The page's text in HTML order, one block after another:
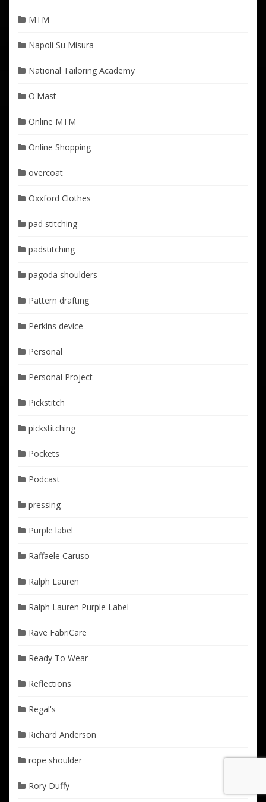
MTM
Napoli Su Misura
National Tailoring Academy
O'Mast
Online MTM
Online Shopping
overcoat
Oxxford Clothes
pad stitching
padstitching
pagoda shoulders
Pattern drafting
Perkins device
Personal
Personal Project
Pickstitch
pickstitching
Pockets
Podcast
pressing
Purple label
Raffaele Caruso
Ralph Lauren
Ralph Lauren Purple Label
Rave FabriCare
Ready To Wear
Reflections
Regal's
Richard Anderson
rope shoulder
Rory Duffy